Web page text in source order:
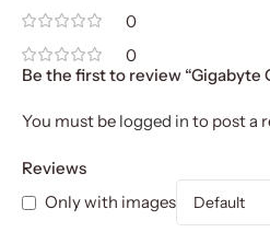
0
0
Reviews
Only with images
Be the first to review “Gigabyte
You must be logged in to post a